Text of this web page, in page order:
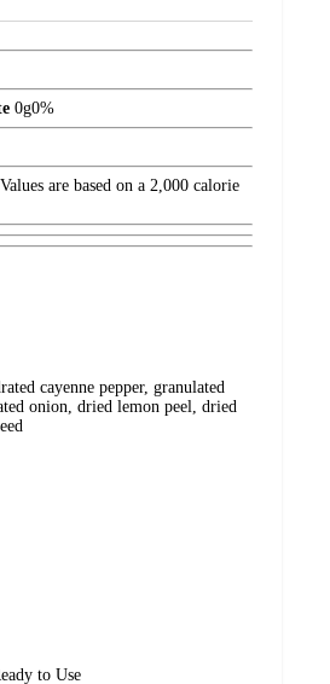
0g0%
are based on a 2,000 calorie
cayenne pepper, granulated
onion, dried lemon peel, dried
to Use